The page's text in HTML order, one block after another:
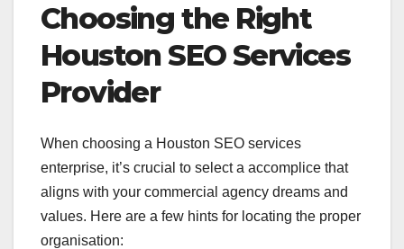
Choosing the Right
Houston SEO Services
Provider
When choosing a Houston SEO services
enterprise, it’s crucial to select a accomplice that
aligns with your commercial agency dreams and
values. Here are a few hints for locating the proper
organisation: